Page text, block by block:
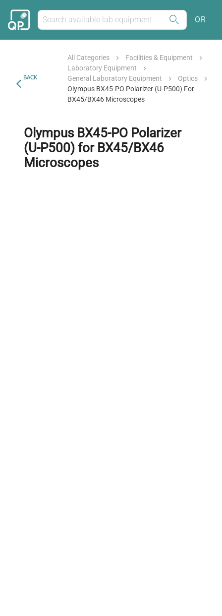
OR
BACK
All Categories
Facilities & Equipment
Laboratory Equipment
General Laboratory Equipment
Optics
Olympus BX45-PO Polarizer (U-P500) For
BX45/BX46 Microscopes
Olympus BX45-PO Polarizer
(U-P500) for BX45/BX46
Microscopes